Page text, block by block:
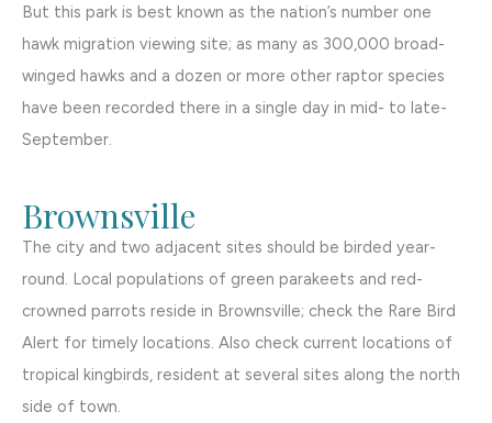
But this park is best known as the nation’s number one
hawk migration viewing site; as many as 300,000 broad-
winged hawks and a dozen or more other raptor species
have been recorded there in a single day in mid- to late-
September.
Brownsville
The city and two adjacent sites should be birded year-
round. Local populations of green parakeets and red-
crowned parrots reside in Brownsville; check the Rare Bird
Alert for timely locations. Also check current locations of
tropical kingbirds, resident at several sites along the north
side of town.